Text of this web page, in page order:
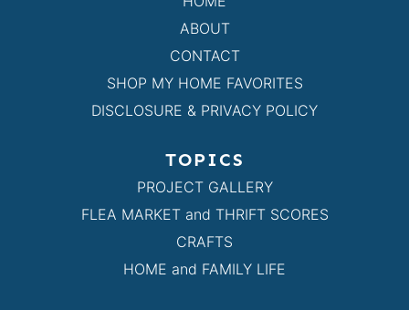
ABOUT
CONTACT
SHOP MY HOME FAVORITES
DISCLOSURE & PRIVACY POLICY
TOPICS
PROJECT GALLERY
FLEA MARKET and THRIFT SCORES
CRAFTS
HOME and FAMILY LIFE